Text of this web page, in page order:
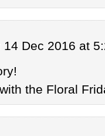
14 Dec 2016 at
the Floral